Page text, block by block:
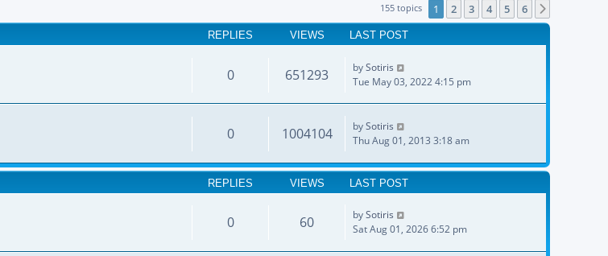
155 topics 1 2 3 4 5 6
REPLIES VIEWS LAST POST
0 651293 bySotiris
Tue May 03, 2022 4:15 pm
0 1004104 bySotiris
Thu Aug 01, 2013 3:18 am
REPLIES VIEWS LAST POST
0 60 bySotiris
Sat Aug 01, 2026 6:52 pm